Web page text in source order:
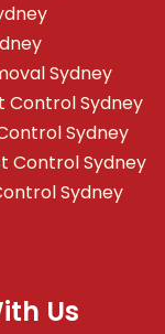
Sydney
Control Sydney
Sydney
Control Sydney
Sydney
Us